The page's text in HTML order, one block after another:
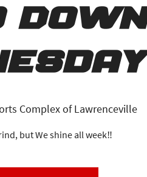
Down
Complex of Lawrenceville
but We shine all week‼️